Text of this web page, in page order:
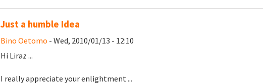
Just a humble Idea
Bino Oetomo - Wed, 2010/01/13 - 12:10
Hi Liraz ...
I really appreciate your enlightment ...